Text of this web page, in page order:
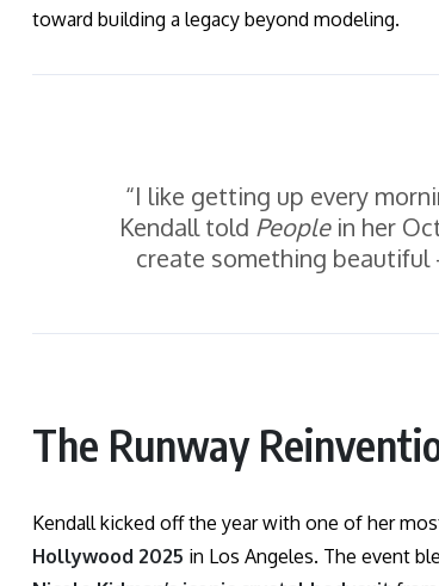
toward building a legacy beyond modeling.
“I like getting up every
Kendall told Peoplein her
create something beautiful
The Runway
Kendall kicked off the year with one of her
Hollywood 2025 in Los Angeles. The event